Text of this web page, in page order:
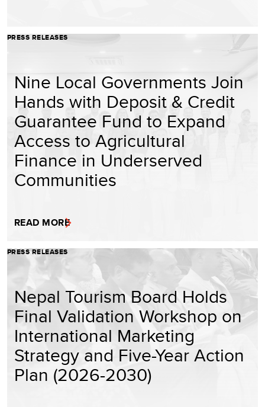
PRESS RELEASES
Nine Local Governments Join
Hands with Deposit & Credit
Guarantee Fund to Expand
Access to Agricultural
Finance in Underserved
Communities
READ MORE
PRESS RELEASES
Nepal Tourism Board Holds
Final Validation Workshop on
International Marketing
Strategy and Five-Year Action
Plan (2026-2030)